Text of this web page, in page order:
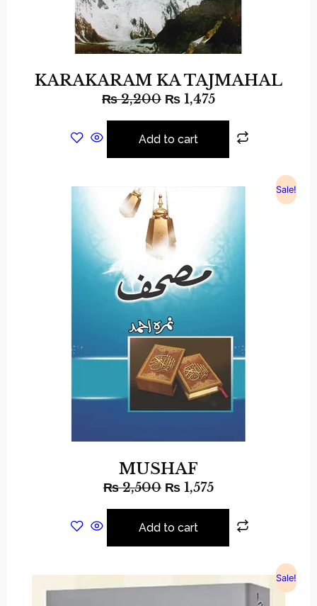
KARAKARAM KA TAJMAHAL
₨2,200 ₨ 1,475
Add to cart
Sale!
MUSHAF
₨2,500 ₨ 1,575
Add to cart
Sale!